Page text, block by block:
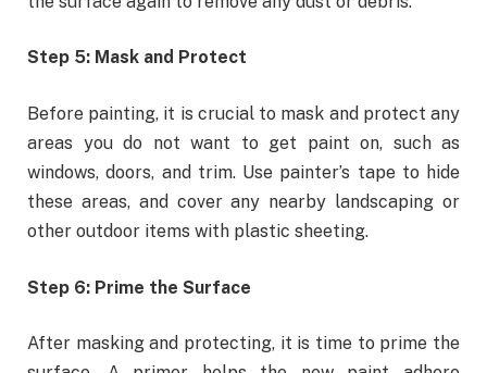
Step 5: Mask and Protect
Before painting, it is crucial to mask and protect any
areas you do not want to get paint on, such as
windows, doors, and trim. Use painter’s tape to hide
these areas, and cover any nearby landscaping or
other outdoor items with plastic sheeting.
Step 6: Prime the Surface
After masking and protecting, it is time to prime the